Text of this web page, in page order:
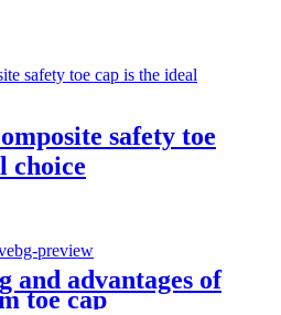
safety toe
choice
and advantages of
toe cap